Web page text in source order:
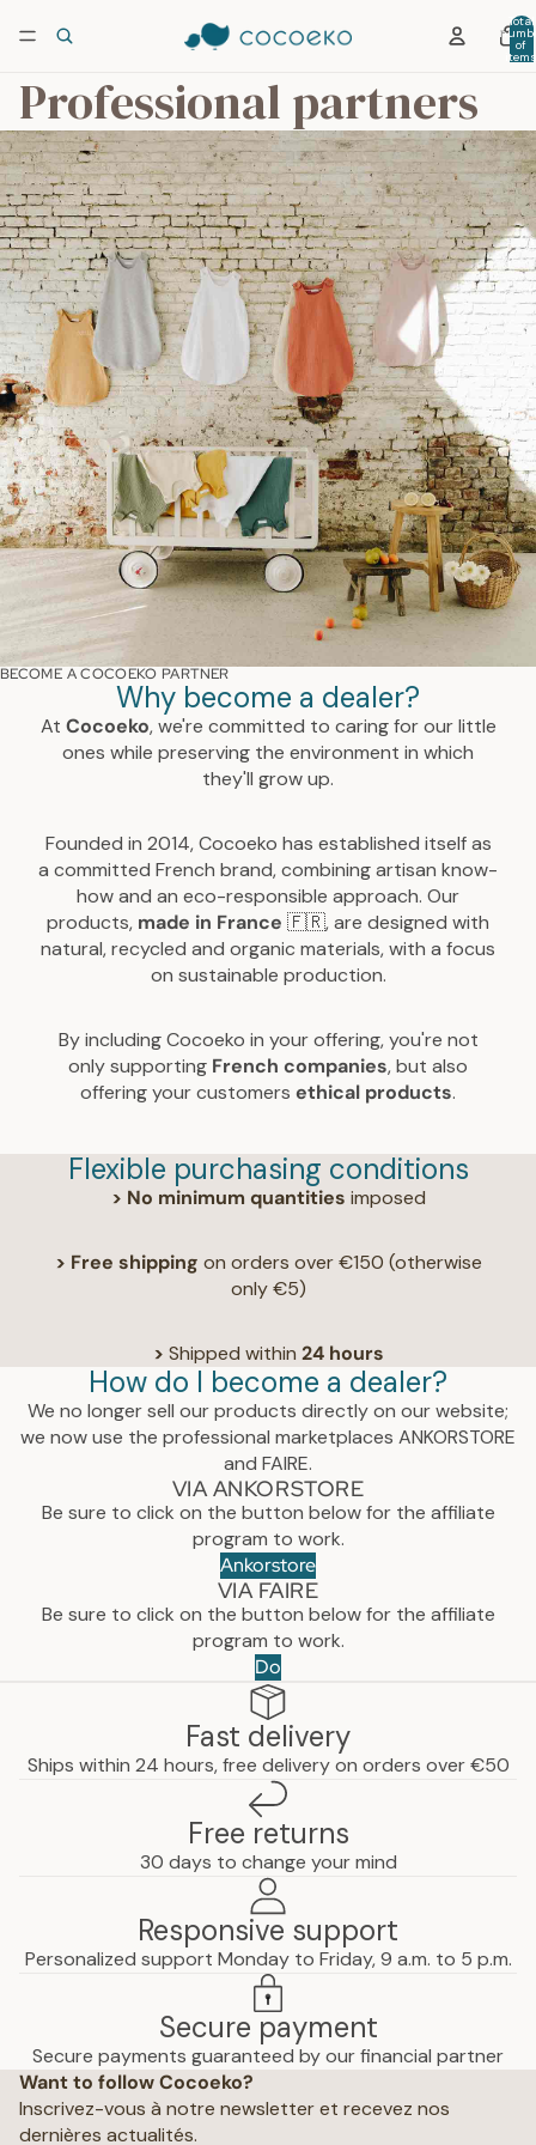
Total
of
items
Professional partners
BECOME A COCOEKO PARTNER
Why become a dealer?
At Cocoeko, we're committed to caring for our little
ones while preserving the environment in which
they'll grow up.
Founded in 2014, Cocoeko has established itself as
a committed French brand, combining artisan know-
how and an eco-responsible approach. Our
products, made in France 🇫🇷, are designed with
natural, recycled and organic materials, with a focus
on sustainable production.
By including Cocoeko in your offering, you're not
only supporting French companies, but also
offering your customers ethical products.
Flexible purchasing conditions
> No minimum quantities imposed
> Free shipping on orders over €150 (otherwise
only €5)
> Shipped within 24 hours
How do I become a dealer?
We no longer sell our products directly on our website;
we now use the professional marketplaces ANKORSTORE
and FAIRE.
VIA ANKORSTORE
Be sure to click on the button below for the affiliate
program to work.
Ankorstore
VIA FAIRE
Be sure to click on the button below for the affiliate
program to work.
Do
Fast delivery
Ships within 24 hours, free delivery on orders over €50
Free returns
30 days to change your mind
Responsive support
Personalized support Monday to Friday, 9 a.m. to 5 p.m.
Secure payment
Secure payments guaranteed by our financial partner
Want to follow Cocoeko?
Inscrivez-vous à notre newsletter et recevez nos
dernières actualités.
Terms of use
Terms and conditions of sale